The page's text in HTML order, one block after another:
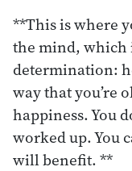
**This is where
the mind, which
determination:
way that you’re
happiness. You
worked up. You
will benefit. **